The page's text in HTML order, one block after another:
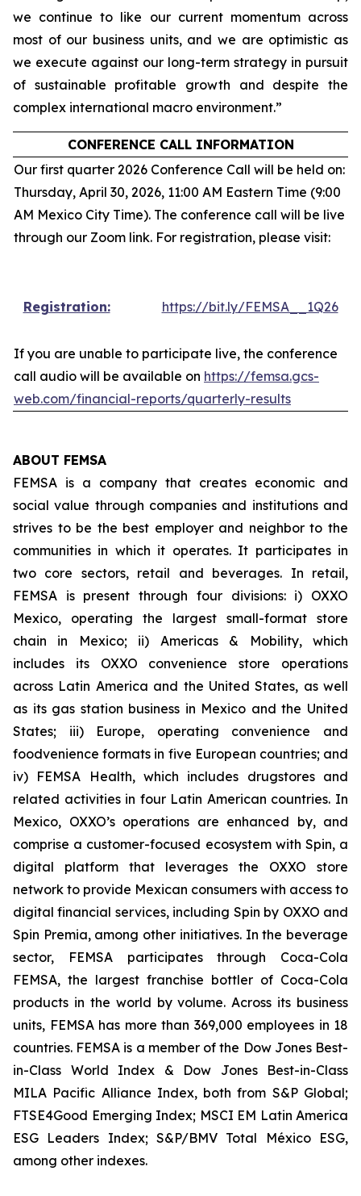
we continue to like our current momentum across
most of our business units, and we are optimistic as
we execute against our long-term strategy in pursuit
of sustainable profitable growth and despite the
complex international macro environment.”
CONFERENCE CALL INFORMATION
Our first quarter 2026 Conference Call will be held on:
Thursday, April 30, 2026, 11:00 AM Eastern Time (9:00
AM Mexico City Time). The conference call will be live
through our Zoom link. For registration, please visit:
Registration: https://bit.ly/FEMSA__1Q26
If you are unable to participate live, the conference
call audio will be available on https://femsa.gcs-
web.com/financial-reports/quarterly-results
ABOUT FEMSA
FEMSA is a company that creates economic and
social value through companies and institutions and
strives to be the best employer and neighbor to the
communities in which it operates. It participates in
two core sectors, retail and beverages. In retail,
FEMSA is present through four divisions: i) OXXO
Mexico, operating the largest small-format store
chain in Mexico; ii) Americas & Mobility, which
includes its OXXO convenience store operations
across Latin America and the United States, as well
as its gas station business in Mexico and the United
States; iii) Europe, operating convenience and
foodvenience formats in five European countries; and
iv) FEMSA Health, which includes drugstores and
related activities in four Latin American countries. In
Mexico, OXXO’s operations are enhanced by, and
comprise a customer-focused ecosystem with Spin, a
digital platform that leverages the OXXO store
network to provide Mexican consumers with access to
digital financial services, including Spin by OXXO and
Spin Premia, among other initiatives. In the beverage
sector, FEMSA participates through Coca-Cola
FEMSA, the largest franchise bottler of Coca-Cola
products in the world by volume. Across its business
units, FEMSA has more than 369,000 employees in 18
countries. FEMSA is a member of the Dow Jones Best-
in-Class World Index & Dow Jones Best-in-Class
MILA Pacific Alliance Index, both from S&P Global;
FTSE4Good Emerging Index; MSCI EM Latin America
ESG Leaders Index; S&P/BMV Total México ESG,
among other indexes.